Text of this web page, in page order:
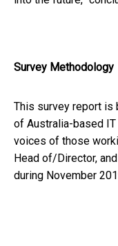
Survey Methodology
This survey report is
of Australia-based
voices of those
Head of/Director,
during November